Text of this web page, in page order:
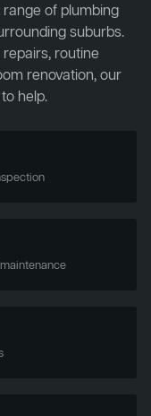
of plumbing
suburbs.
routine
renovation, our
help.